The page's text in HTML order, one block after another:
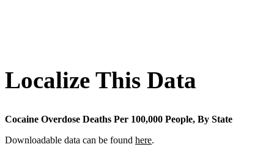
Localize This Data
Cocaine Overdose Deaths Per 100,000 People, By State
Downloadable data can be found here.